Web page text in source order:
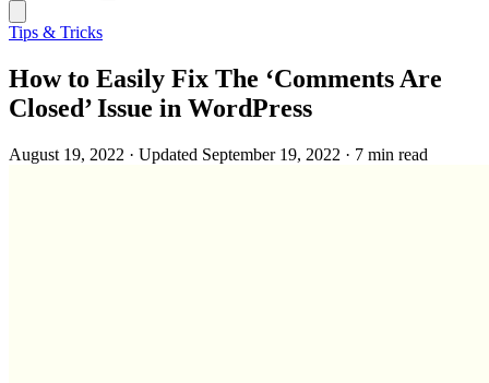
Tips & Tricks
How to Easily Fix The ‘Comments Are
Closed’ Issue in WordPress
August 19, 2022 · Updated September 19, 2022 · 7 min read